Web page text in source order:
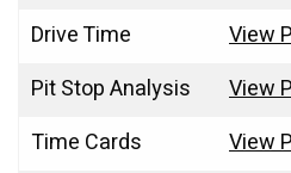
Drive Time
View
Pit Stop Analysis
View
Time Cards
View